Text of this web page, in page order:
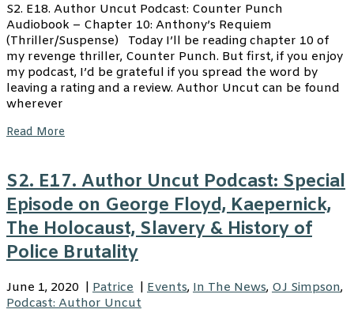
S2. E18. Author Uncut Podcast: Counter Punch
Audiobook – Chapter 10: Anthony’s Requiem
(Thriller/Suspense) Today I’ll be reading chapter 10 of
my revenge thriller, Counter Punch. But first, if you enjoy
my podcast, I’d be grateful if you spread the word by
leaving a rating and a review. Author Uncut can be found
wherever
Read More
S2. E17. Author Uncut Podcast: Special
Episode on George Floyd, Kaepernick,
The Holocaust, Slavery & History of
Police Brutality
June 1, 2020 Patrice Events, In The News, OJ Simpson,
Podcast: Author Uncut